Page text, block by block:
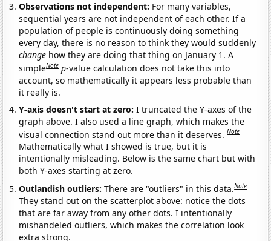
Observations not independent: For many variables,
sequential years are not independent of each other. If a
population of people is continuously doing something
every day, there is no reason to think they would suddenly
change how they are doing that thing on January 1. A
simpleNote p-value calculation does not take this into
account, so mathematically it appears less probable than
it really is.
Y-axis doesn't start at zero:I truncated the Y-axes of the
graph above. I also used a line graph, which makes the
visual connection stand out more than it deserves.Note
Mathematically what I showed is true, but it is
intentionally misleading. Below is the same chart but with
both Y-axes starting at zero.
Outlandish outliers:There are "outliers" in this data.Note
They stand out on the scatterplot above: notice the dots
that are far away from any other dots. I intentionally
mishandeled outliers, which makes the correlation look
extra strong.